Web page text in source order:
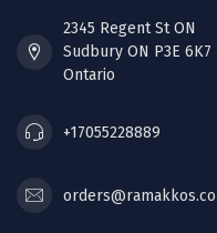
2345 Regent St ON
Sudbury ON P3E 6K7
Ontario
+17055228889